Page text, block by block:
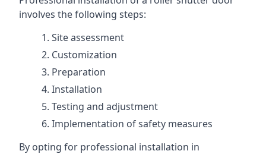
involves the following steps:
Site assessment
Customization
Preparation
Installation
Testing and adjustment
Implementation of safety measures
By opting for professional installation in